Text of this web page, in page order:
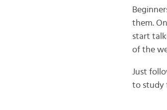
them.
start
of the
Just
to study